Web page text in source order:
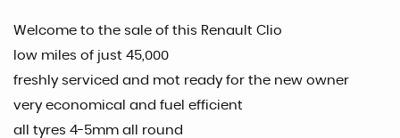
Welcome to the sale of this Renault Clio
low miles of just 45,000
freshly serviced and mot ready for the new owner
very economical and fuel efficient
all tyres 4-5mm all round